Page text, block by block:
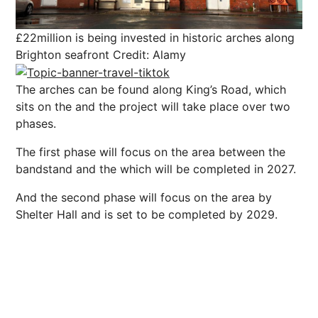
£22million is being invested in historic arches along
Brighton seafront Credit: Alamy
The arches can be found along King’s Road, which
sits on the and the project will take place over two
phases.
The first phase will focus on the area between the
bandstand and the which will be completed in 2027.
And the second phase will focus on the area by
Shelter Hall and is set to be completed by 2029.